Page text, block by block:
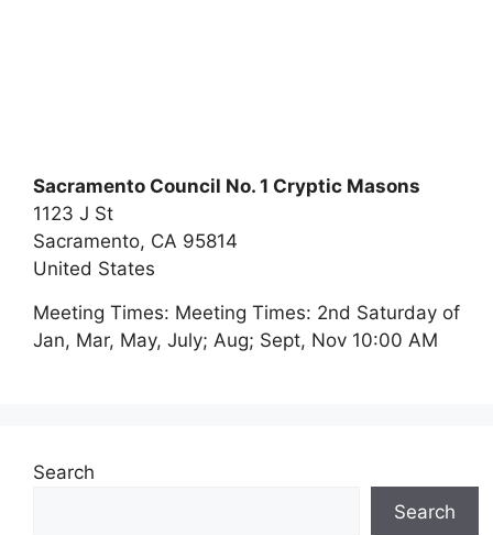
Sacramento Council No. 1 Cryptic Masons
1123 J St
Sacramento, CA 95814
United States
Meeting Times: Meeting Times: 2nd Saturday of
Jan, Mar, May, July; Aug; Sept, Nov 10:00 AM
Search
Search